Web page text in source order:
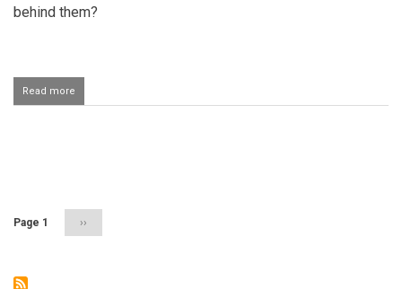
behind them?
Read more
Performing
Page 1
Next
page
››